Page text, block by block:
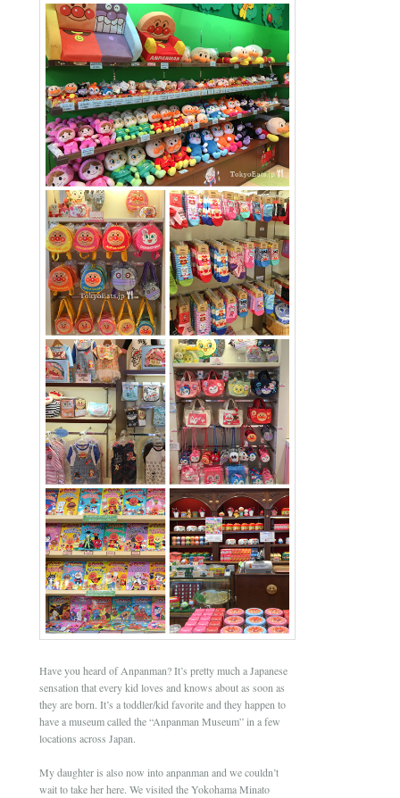
Have you heard of Anpanman? It’s pretty much a Japanese
sensation that every kid loves and knows about as soon as
they are born. It’s a toddler/kid favorite and they happen to
have a museum called the “Anpanman Museum” in a few
locations across Japan.
My daughter is also now into anpanman and we couldn’t
wait to take her here. We visited the Yokohama Minato